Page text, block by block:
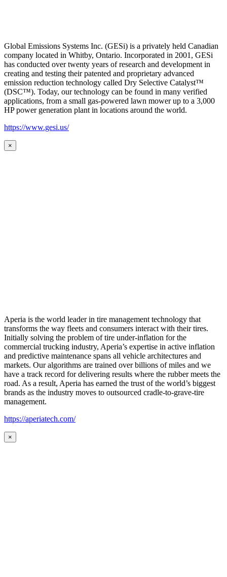
Global Emissions Systems Inc. (GESi) is a privately held Canadian
company located in Whitby, Ontario. Incorporated in 2001, GESi
has conducted over twenty years of research and development in
creating and testing their patented and proprietary advanced
emission reduction technology called Dry Selective Catalyst™
(DSC™). Today, our technology can be found in many verified
applications, from a small gas-powered lawn mower up to a 3,000
HP power generation plant in locations around the world.
https://www.gesi.us/
×
Aperia is the world leader in tire management technology that
transforms the way fleets and consumers interact with their tires.
Initially solving the problem of tire under-inflation for the
commercial trucking industry, Aperia’s expertise in active inflation
and predictive maintenance spans all vehicle architectures and
markets. Our algorithms are trained over billions of miles and we
have a track record for delivering results where the rubber meets the
road. As a result, Aperia has earned the trust of the world’s biggest
brands as the industry moves to outsourced cradle-to-grave-tire
management.
https://aperiatech.com/
×